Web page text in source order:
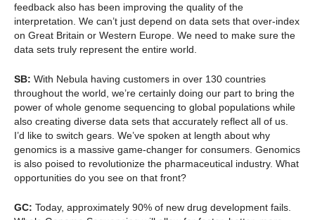
feedback also has been improving the quality of the
interpretation. We can’t just depend on data sets that over-index
on Great Britain or Western Europe. We need to make sure the
data sets truly represent the entire world.
SB: With Nebula having customers in over 130 countries
throughout the world, we’re certainly doing our part to bring the
power of whole genome sequencing to global populations while
also creating diverse data sets that accurately reflect all of us.
I’d like to switch gears. We’ve spoken at length about why
genomics is a massive game-changer for consumers. Genomics
is also poised to revolutionize the pharmaceutical industry. What
opportunities do you see on that front?
GC: Today, approximately 90% of new drug development fails.